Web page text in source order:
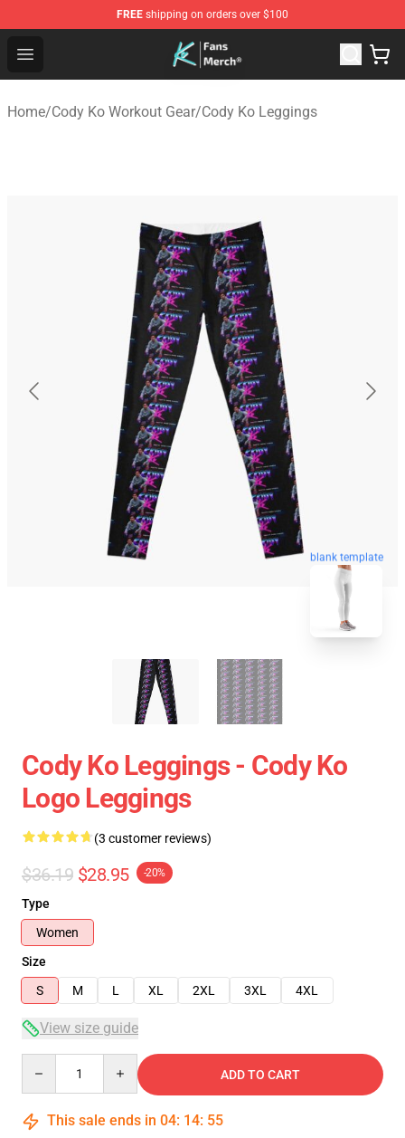
FREE shipping on orders over $100
Open menu
Cody Ko Store - Official Cody Ko Merchandise Shop
Home/Cody Ko Workout Gear/Cody Ko Leggings
blank template
Cody Ko Leggings - Cody Ko
Logo Leggings
(3 customer reviews)
$36.19 $28.95 -20%
Type
Women
Size
S
M L XL 2XL 3XL 4XL
View size guide
ADD TO CART
This sale ends in 04: 14: 54